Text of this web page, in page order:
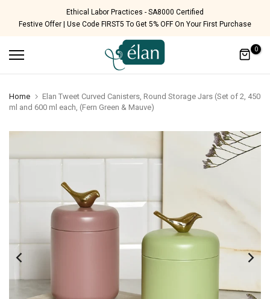
Free Shipping Pan India
Festive Offer | Use Code FIRST5 To Get 5% OFF On Your First Purchase
0
Home
Elan Tweet Curved Canisters, Round Storage Jars (Set of 2, 450
ml and 600 ml each, (Fern Green & Mauve)